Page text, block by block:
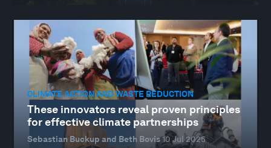
CLIMATE ACTION AND WASTE REDUCTION
These innovators reveal proven principles
for effective climate partnerships
Sebastian Buckup and Beth Bovis10 Jul 2025